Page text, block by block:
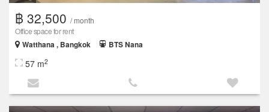
฿ 32,500 / month
Office space for rent
Watthana , Bangkok
BTS Nana
57 m2